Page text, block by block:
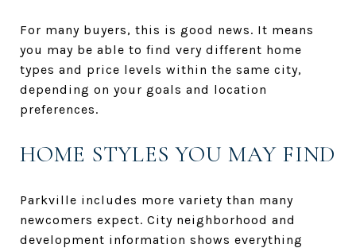
For many buyers, this is good news. It means
you may be able to find very different home
types and price levels within the same city,
depending on your goals and location
preferences.
HOME STYLES YOU MAY FIND
Parkville includes more variety than many
newcomers expect. City neighborhood and
development information shows everything